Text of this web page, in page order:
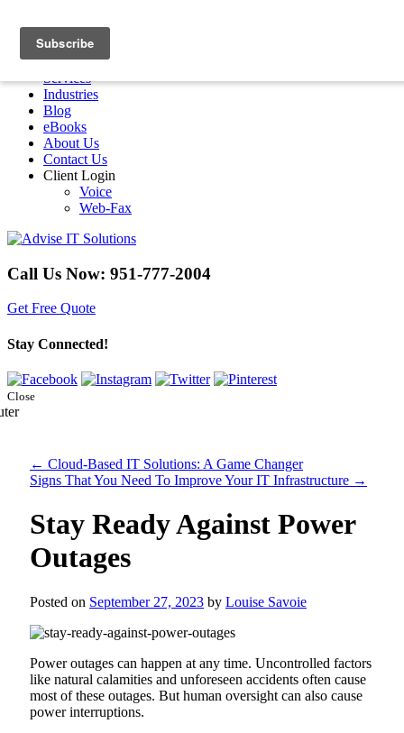
Home
Services
Industries
Blog
eBooks
About Us
Contact Us
Client Login
Voice
Web-Fax
Call Us Now: 951-777-2004
Get Free Quote
Stay Connected!
Close
← Cloud-Based IT Solutions: A Game Changer
Signs That You Need To Improve Your IT Infrastructure →
Stay Ready Against Power
Outages
Posted on September 27, 2023 by Louise Savoie
Power outages can happen at any time. Uncontrolled factors
like natural calamities and unforeseen accidents often cause
most of these outages. But human oversight can also cause
power interruptions.